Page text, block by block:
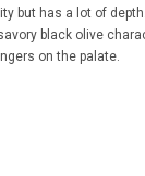
but has a lot of
black olive
on the palate.